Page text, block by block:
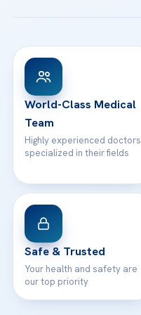
View All Hospitals
Patient Rights
Contact
WhatsApp Support
World-Class Medical
Team
Highly experienced doctors
specialized in their fields
Safe & Trusted
Your health and safety are
our top priority